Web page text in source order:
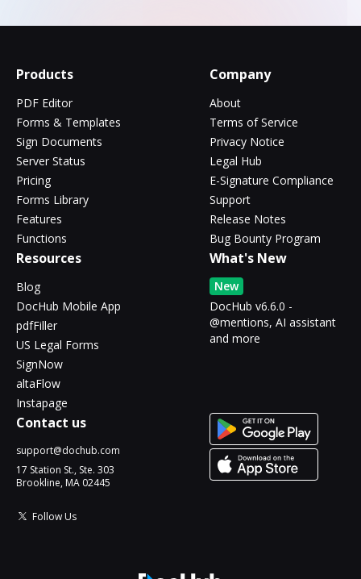
Products
PDF Editor
Forms & Templates
Sign Documents
Server Status
Pricing
Forms Library
Features
Functions
Company
About
Terms of Service
Privacy Notice
Legal Hub
E-Signature Compliance
Support
Release Notes
Bug Bounty Program
Resources
Blog
DocHub Mobile App
pdfFiller
US Legal Forms
SignNow
altaFlow
Instapage
What's New
New
DocHub v6.6.0 -
@mentions, AI assistant
and more
Contact us
support@dochub.com
17 Station St., Ste. 303
Brookline, MA 02445
Follow Us